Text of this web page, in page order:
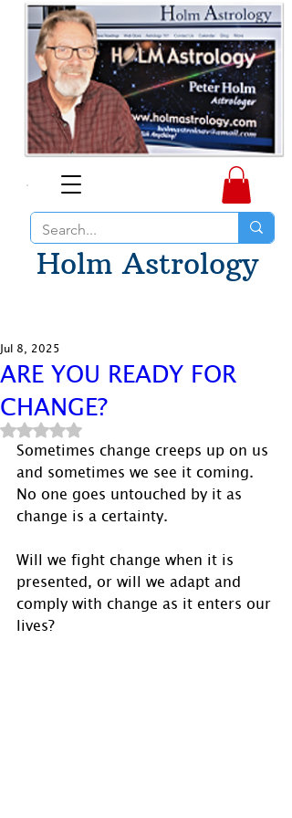
Holm Astrology
ARE YOU READY FOR
CHANGE?
Jul 8, 2025
Rated NaN out of 5 stars.
Sometimes change creeps up on us
and sometimes we see it coming.
No one goes untouched by it as
change is a certainty.
Will we fight change when it is
presented, or will we adapt and
comply with change as it enters our
lives?